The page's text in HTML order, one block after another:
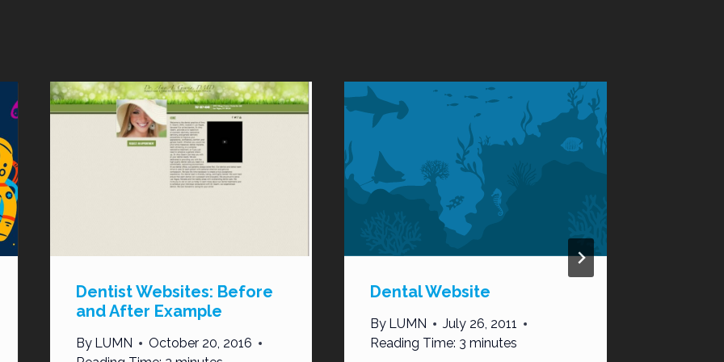
Dentist Websites: Before
and After Example
By LUMN
October 20, 2016
Dental Website
By LUMN
July 26, 2011
Reading Time: 3minutes